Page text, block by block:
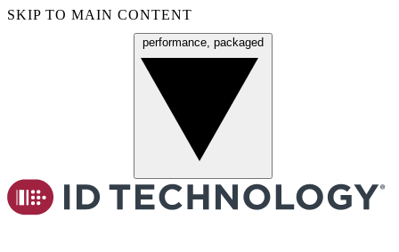
SKIP TO MAIN CONTENT
performance, packaged